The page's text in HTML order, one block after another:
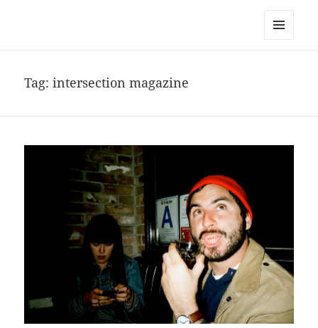
Tag:intersection magazine